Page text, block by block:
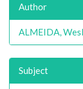
Author
ALMEIDA,
Subject